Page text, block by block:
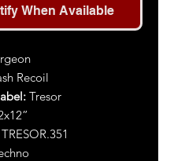
When Available
Recoil
Tresor
12”
TRESOR.351